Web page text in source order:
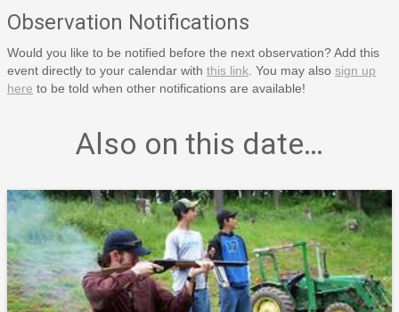
Observation Notifications
Would you like to be notified before the next observation? Add this
event directly to your calendar with this link . You may also sign up
here to be told when other notifications are available!
Also on this date…